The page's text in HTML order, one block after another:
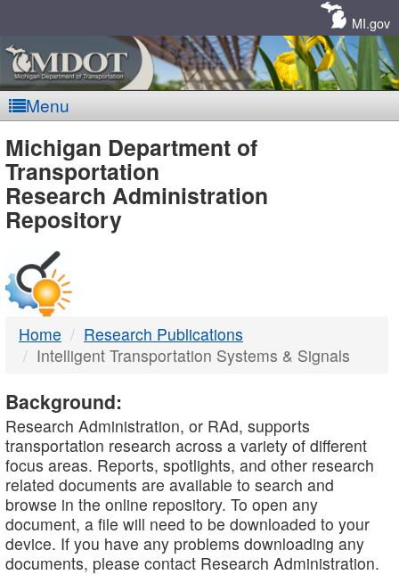
MI.gov
Menu
MDOT
-
DTMB
Michigan Department of
Transportation
Research Administration
Repository
Home
Research Publications
Intelligent Transportation Systems & Signals
Background:
Research Administration, or RAd, supports
transportation research across a variety of different
focus areas. Reports, spotlights, and other research
related documents are available to search and
browse in the online repository. To open any
document, a file will need to be downloaded to your
device. If you have any problems downloading any
documents, please contact Research Administration.